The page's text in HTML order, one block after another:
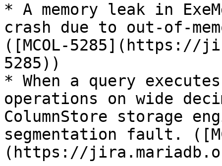
* A memory leak in
crash due to out-of-
([MCOL-5285](https://
5285))
* When a query
operations on wide
ColumnStore storage
segmentation fault.
(https://